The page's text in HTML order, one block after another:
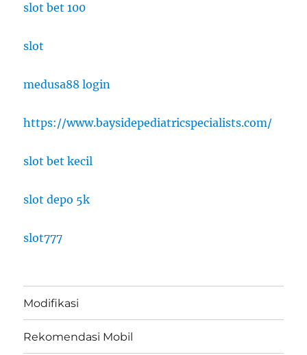
slot bet 100
slot
medusa88 login
https://www.baysidepediatricspecialists.com/
slot bet kecil
slot depo 5k
slot777
Modifikasi
Rekomendasi Mobil